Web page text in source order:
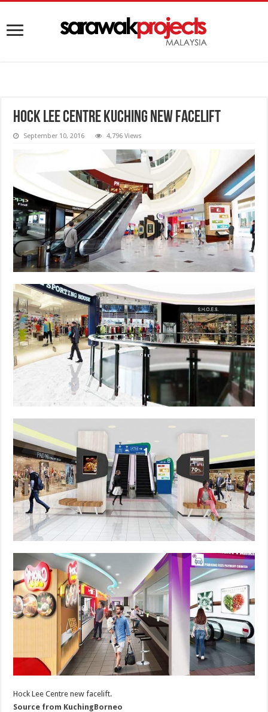
Hock Lee Centre Kuching New Facelift
September 10, 2016 4,796 Views
Hock Lee Centre new facelift.
Source from KuchingBorneo